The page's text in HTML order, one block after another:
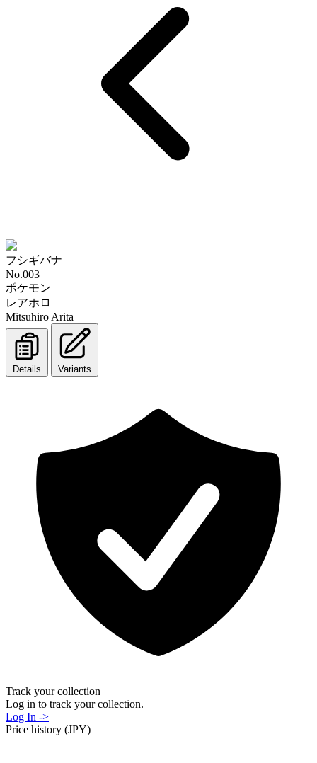
フシギバナ
No.003
ポケモン
レアホロ
Mitsuhiro Arita
Details Variants
Track your collection
Log in to track your collection.
Log In ->
Price history (JPY)